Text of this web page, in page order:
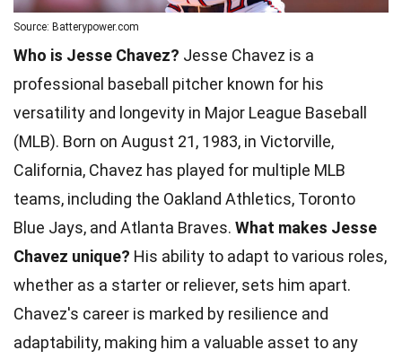
Source: Batterypower.com
Who is Jesse Chavez? Jesse Chavez is a
professional baseball pitcher known for his
versatility and longevity in Major League Baseball
(MLB). Born on August 21, 1983, in Victorville,
California, Chavez has played for multiple MLB
teams, including the Oakland Athletics, Toronto
Blue Jays, and Atlanta Braves. What makes Jesse
Chavez unique? His ability to adapt to various roles,
whether as a starter or reliever, sets him apart.
Chavez's career is marked by resilience and
adaptability, making him a valuable asset to any